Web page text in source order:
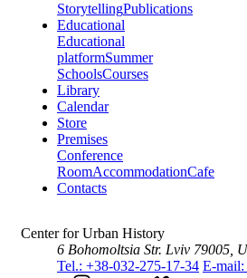
StorytellingPublications
Educational
Educational
platformSummer
SchoolsCourses
Library
Calendar
Store
Premises
Conference
RoomAccommodationCafe
Contacts
Center for Urban History
6 Bohomoltsia Str. Lviv 79005,
Tel.: +38-032-275-17-34 E-